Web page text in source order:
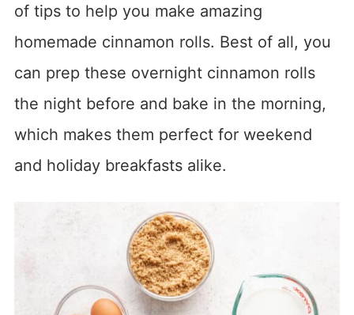
of tips to help you make amazing
homemade cinnamon rolls. Best of all, you
can prep these overnight cinnamon rolls
the night before and bake in the morning,
which makes them perfect for weekend
and holiday breakfasts alike.